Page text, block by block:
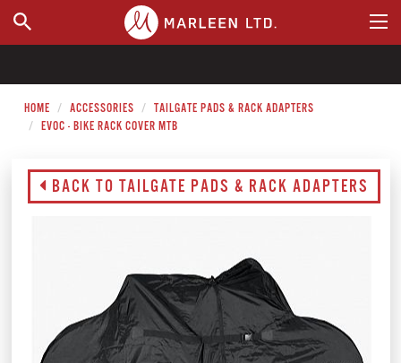
WHERE TO BUY
HOME ACCESSORIES
TAILGATE PADS & RACK ADAPTERS
EVOC - BIKE RACK COVER MTB
BACK TO TAILGATE PADS & RACK ADAPTERS